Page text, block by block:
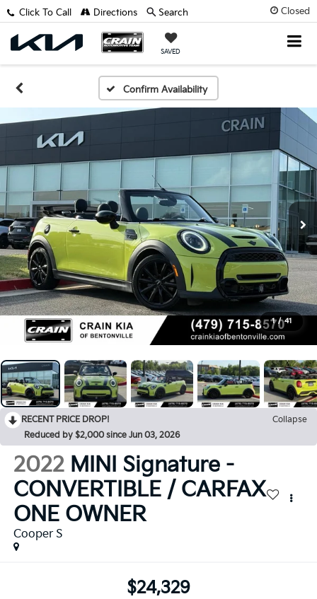
Closed
SAVED
Click To Call Directions Search
Confirm Availability
1 / 41
RECENT PRICE DROP!
Collapse
Reduced by $2,000 since Jun 03, 2026
2022 MINI Signature -
CONVERTIBLE / CARFAX
ONE OWNER
Cooper S
$24,329